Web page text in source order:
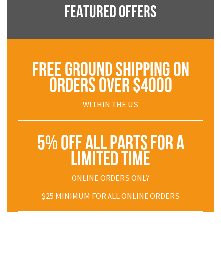
FEATURED OFFERS
FREE GROUND SHIPPING ON
ORDERS OVER $4000
WITHIN THE US
5% OFF ALL PARTS FOR A
LIMITED TIME
ONLINE ORDERS ONLY
$25 MINIMUM FOR ALL ONLINE ORDERS